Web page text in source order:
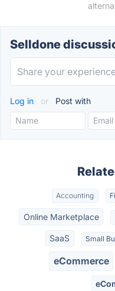
Selldone
Log in or Post with
Accounting
Online Marketplace
SaaS Small
eCommerce